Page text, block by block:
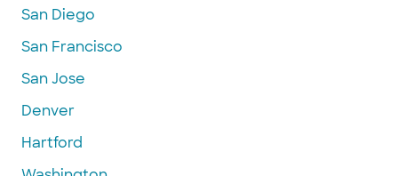
San Diego
San Francisco
San Jose
Denver
Hartford